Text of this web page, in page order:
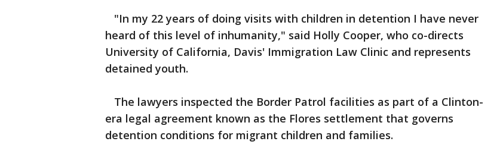
"In my 22 years of doing visits with children in detention I have never
heard of this level of inhumanity," said Holly Cooper, who co-directs
University of California, Davis' Immigration Law Clinic and represents
detained youth.
The lawyers inspected the Border Patrol facilities as part of a Clinton-
era legal agreement known as the Flores settlement that governs
detention conditions for migrant children and families.